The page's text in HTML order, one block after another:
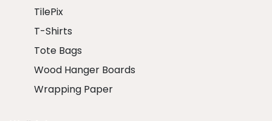
TilePix
T-Shirts
Tote Bags
Wood Hanger Boards
Wrapping Paper